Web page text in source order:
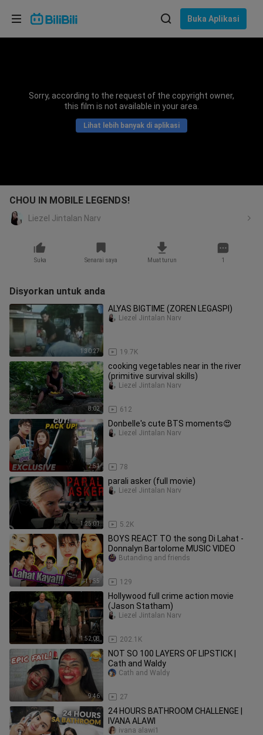
Buka Aplikasi
Sorry, according to the request of the copyright owner,
this film is not available in your area.
Lihat lebih banyak di aplikasi
CHOU IN MOBILE LEGENDS!
Liezel Jintalan Narv
Suka Senarai saya Muat turun 1
Disyorkan untuk anda
1:30:27
ALYAS BIGTIME (ZOREN LEGASPI)
19.7K
Liezel Jintalan Narv
8:02
cooking vegetables near in the river
(primitive survival skills)
612
Liezel Jintalan Narv
2:51
Donbelle's cute BTS moments😍
78
Liezel Jintalan Narv
1:25:01
parali asker (full movie)
5.2K
Liezel Jintalan Narv
11:55
BOYS REACT TO the song Di Lahat -
Donnalyn Bartolome MUSIC VIDEO
129
Butanding and friends
1:52:08
Hollywood full crime action movie
(Jason Statham)
202.1K
Liezel Jintalan Narv
9:46
NOT SO 100 LAYERS OF LIPSTICK |
Cath and Waldy
27
Cath and Waldy
24 HOURS BATHROOM CHALLENGE |
IVANA ALAWI
ivana alawi1
Pilih bahasa
Bahasa Indonesia